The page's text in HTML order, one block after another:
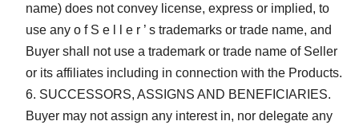
name) does not convey license, express or implied, to
use any o f S e l l e r ’ s trademarks or trade name, and
Buyer shall not use a trademark or trade name of Seller
or its affiliates including in connection with the Products.
SUCCESSORS, ASSIGNS AND BENEFICIARIES.
Buyer may not assign any interest in, nor delegate any